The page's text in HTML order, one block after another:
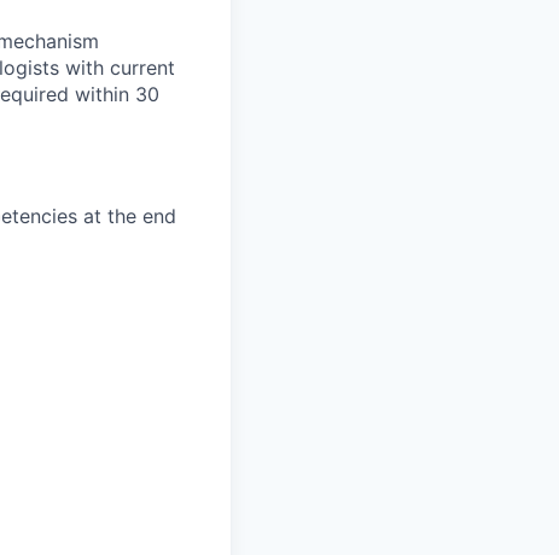
with current
within 30
at the end